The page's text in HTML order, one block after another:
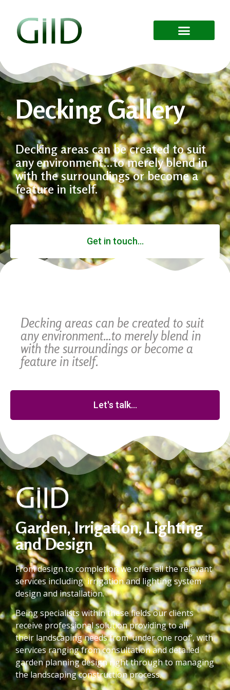
Decking Gallery
Decking areas can be created to suit
any environment…to merely blend in
with the surroundings or become a
feature in itself.
Get in touch...
Decking areas can be created to suit
any environment…to merely blend in
with the surroundings or become a
feature in itself.
Let's talk...
Garden, Irrigation, Lighting
and Design
From design to completion we offer all the relevant
services including irrigation and lighting system
design and installation.
Being specialists within these fields our clients
receive professional solution providing to all
their landscaping needs from ‘under one roof’, with
services ranging from consultation and detailed
garden planning design right through to managing
the landscaping construction process.